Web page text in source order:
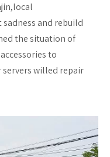
and rebuild
the situation of
to
servers willed repair